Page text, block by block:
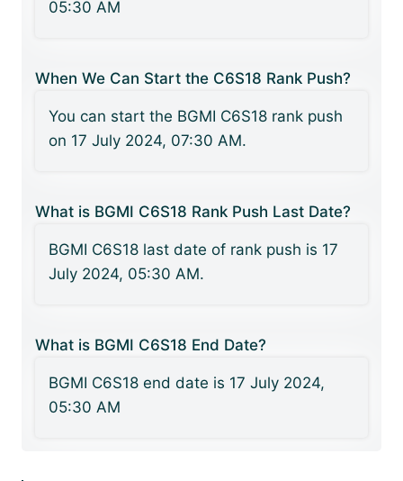
05:30 AM
When We Can Start the C6S18 Rank Push?
You can start the BGMI C6S18 rank push
on 17 July 2024, 07:30 AM.
What is BGMI C6S18 Rank Push Last Date?
BGMI C6S18 last date of rank push is 17
July 2024, 05:30 AM.
What is BGMI C6S18 End Date?
BGMI C6S18 end date is 17 July 2024,
05:30 AM